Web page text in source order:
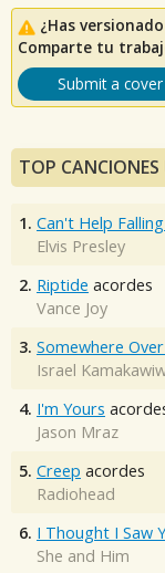
¿Has
Comparte tu
Submit a cover
TOP CANCIONES
1. Can't Help
Elvis Presley
2. Riptide acordes
Vance Joy
3. Somewhere
Israel
4. I'm Yours
Jason Mraz
5. Creep acordes
Radiohead
6. I Thought I Saw
She and Him